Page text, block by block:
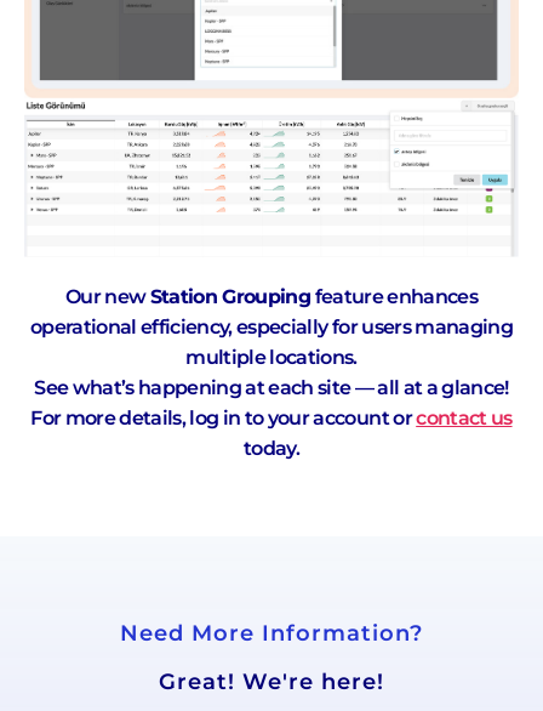
Our newStation Grouping feature enhances
operational efficiency, especially for users managing
multiple locations.
See what’s happening at each site — all at a glance!
For more details, log in to your account orcontact us
today.
Need More Information?
Great! We're here!